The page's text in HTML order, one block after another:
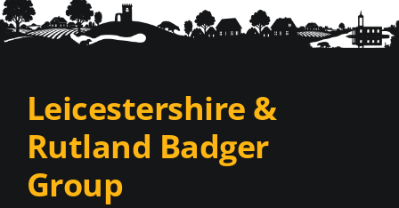
Leicestershire &
Rutland Badger
Group